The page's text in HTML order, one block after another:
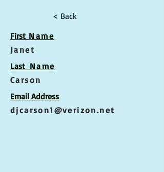
< Back
First Name
Janet
Last Name
Carson
Email Address
djcarson1@verizon.net